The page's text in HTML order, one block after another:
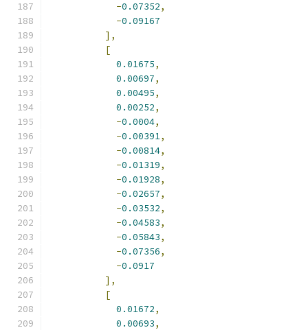
-0.07352,
-0.09167
],
[
0.01675,
0.00697,
0.00495,
0.00252,
-0.0004,
-0.00391,
-0.00814,
-0.01319,
-0.01928,
-0.02657,
-0.03532,
-0.04583,
-0.05843,
-0.07356,
-0.0917
],
[
0.01672,
0.00693,